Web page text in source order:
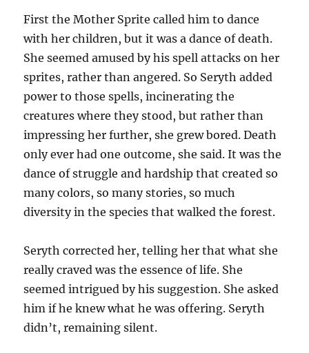
First the Mother Sprite called him to dance
with her children, but it was a dance of death.
She seemed amused by his spell attacks on her
sprites, rather than angered. So Seryth added
power to those spells, incinerating the
creatures where they stood, but rather than
impressing her further, she grew bored. Death
only ever had one outcome, she said. It was the
dance of struggle and hardship that created so
many colors, so many stories, so much
diversity in the species that walked the forest.
Seryth corrected her, telling her that what she
really craved was the essence of life. She
seemed intrigued by his suggestion. She asked
him if he knew what he was offering. Seryth
didn’t, remaining silent.